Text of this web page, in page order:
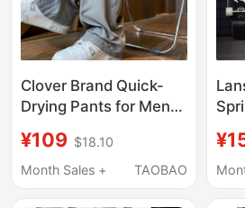
Clover Brand Quick-
Drying Pants for Men
Thin Three-Stripe
Couple Straight-Leg
¥109 $18.10
Month Sales +
TAOBAO